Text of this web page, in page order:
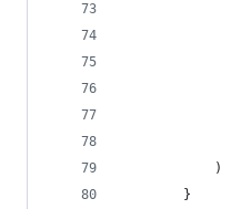
            )
        }